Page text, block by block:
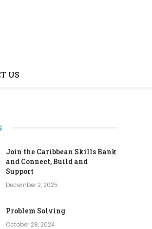
US
Join the Caribbean Skills Bank
and Connect, Build and
Support
December 2, 2025
Problem Solving
October 28, 2024